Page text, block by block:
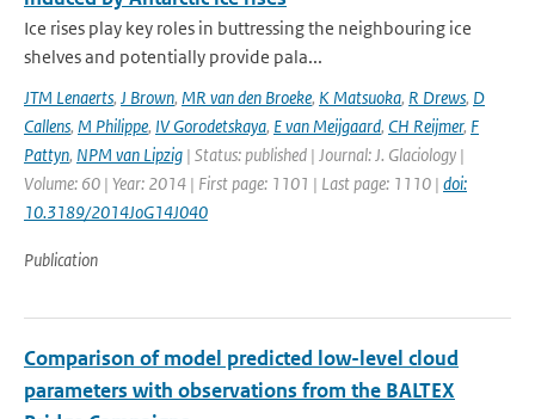
Ice rises play key roles in buttressing the neighbouring ice
shelves and potentially provide pala...
JTM Lenaerts, J Brown, MR van den Broeke, K Matsuoka, R Drews, D
Callens, M Philippe, IV Gorodetskaya, E van Meijgaard, CH Reijmer, F
Pattyn, NPM van Lipzig | Status: published | Journal: J. Glaciology |
Volume: 60 | Year: 2014 | First page: 1101 | Last page: 1110 | doi:
10.3189/2014JoG14J040
Publication
Comparison of model predicted low-level cloud
parameters with observations from the BALTEX